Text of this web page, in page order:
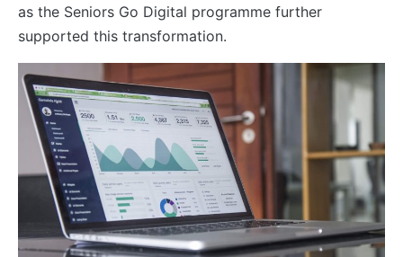
as the Seniors Go Digital programme further
supported this transformation.